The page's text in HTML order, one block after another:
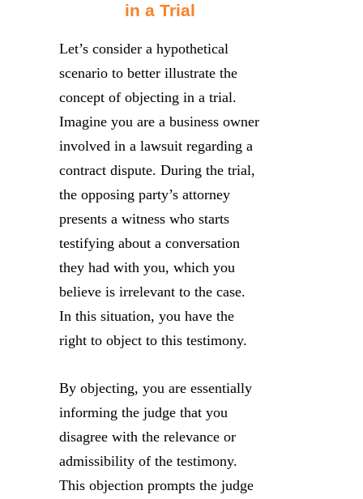
in a Trial
Let’s consider a hypothetical
scenario to better illustrate the
concept of objecting in a trial.
Imagine you are a business owner
involved in a lawsuit regarding a
contract dispute. During the trial,
the opposing party’s attorney
presents a witness who starts
testifying about a conversation
they had with you, which you
believe is irrelevant to the case.
In this situation, you have the
right to object to this testimony.
By objecting, you are essentially
informing the judge that you
disagree with the relevance or
admissibility of the testimony.
This objection prompts the judge